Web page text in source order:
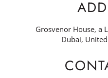
Grosvenor House, a
Dubai,